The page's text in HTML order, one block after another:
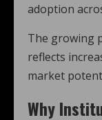
adoption
The growing
reflects
market
Why